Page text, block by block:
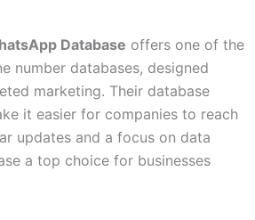
Database offers one of the
number databases, designed
marketing. Their database
it easier for companies to reach
updates and a focus on data
a top choice for businesses